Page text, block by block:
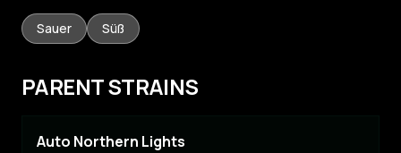
Sauer Süß
PARENT STRAINS
Auto Northern Lights